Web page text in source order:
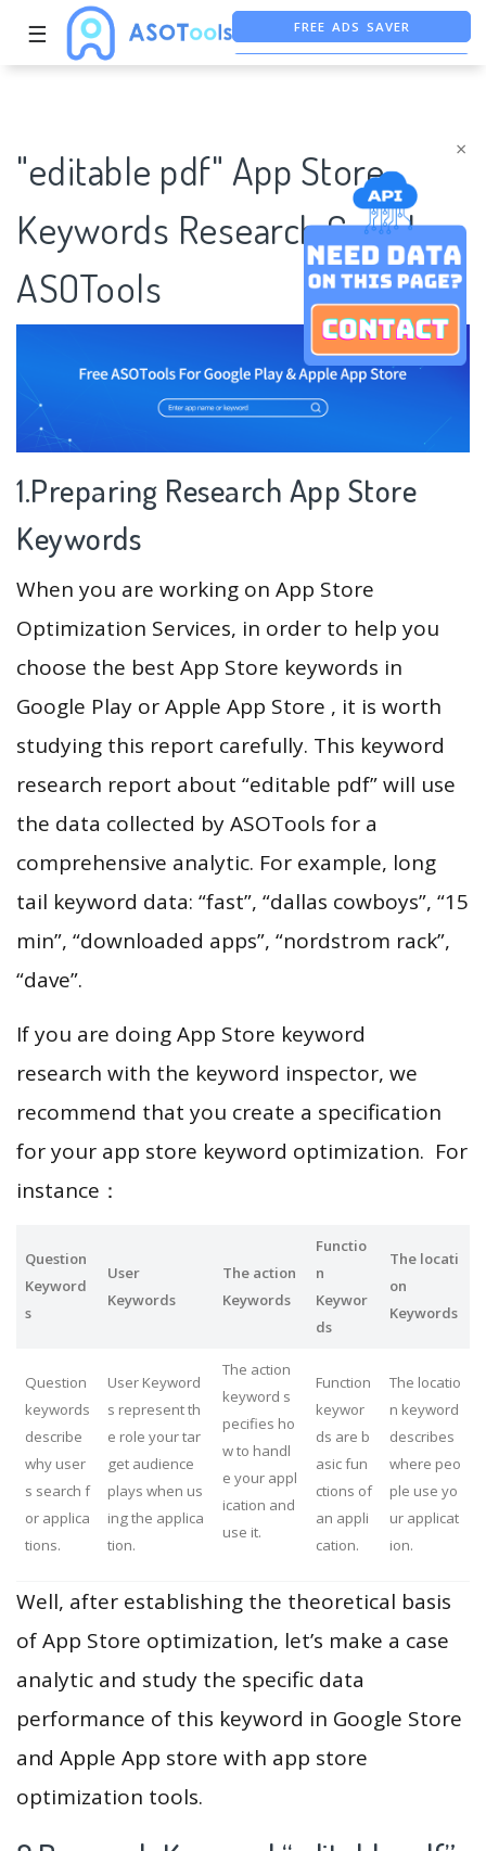
×
☰
"editable pdf" App Store
Keywords Research Case |
ASOTools
1.Preparing Research App Store
Keywords
When you are working on App Store
Optimization Services, in order to help you
choose the best App Store keywords in
Google Play or Apple App Store , it is worth
studying this report carefully. This keyword
research report about “editable pdf” will use
the data collected by ASOTools for a
comprehensive analytic. For example, long
tail keyword data: “fast”, “dallas cowboys”, “15
min”, “downloaded apps”, “nordstrom rack”,
“dave”.
If you are doing App Store keyword
research with the keyword inspector, we
recommend that you create a specification
for your app store keyword optimization. For
instance：
Question
Keyword
s
User
Keywords
The action
Keywords
Functio
n
Keywor
ds
The locati
on
Keywords
Question
keywords
describe
why user
s search f
or applica
tions.
User Keyword
s represent th
e role your tar
get audience
plays when us
ing the applica
tion.
The action
keyword s
pecifies ho
w to handl
e your appl
ication and
use it.
Function
keywor
ds are b
asic fun
ctions of
an appli
cation.
The locatio
n keyword
describes
where peo
ple use yo
ur applicat
ion.
Well, after establishing the theoretical basis
of App Store optimization, let’s make a case
analytic and study the specific data
performance of this keyword in Google Store
and Apple App store with app store
optimization tools.